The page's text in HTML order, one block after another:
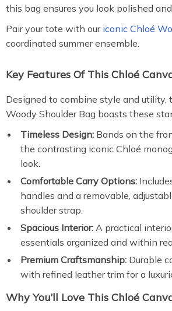
this bag ensures you look polished
Pair your tote with our iconic Chloé
coordinated summer ensemble.
Key Features Of This Chloé
Designed to combine style and utility,
Woody Shoulder Bag boasts these
Timeless Design: Bands on the
the contrasting iconic Chloé
look.
Comfortable Carry Options:
handles and a removable,
shoulder strap.
Spacious Interior: A practical
essentials organized and within
Premium Craftsmanship: Durable
with refined leather trim for a
Why You’ll Love This Chloé